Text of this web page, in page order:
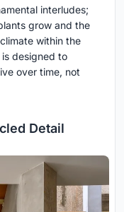
interludes;
grow and the
within the
designed to
over time, not
Detail